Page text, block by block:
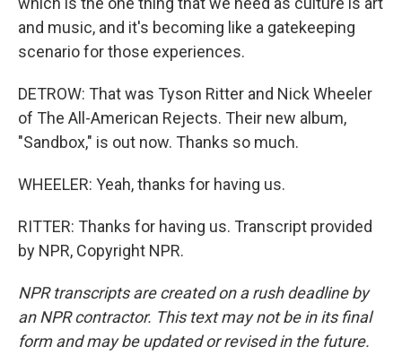
and music, and it's becoming like a gatekeeping
scenario for those experiences.
DETROW: That was Tyson Ritter and Nick Wheeler
of The All-American Rejects. Their new album,
"Sandbox," is out now. Thanks so much.
WHEELER: Yeah, thanks for having us.
RITTER: Thanks for having us. Transcript provided
by NPR, Copyright NPR.
NPR transcripts are created on a rush deadline by
an NPR contractor. This text may not be in its final
form and may be updated or revised in the future.